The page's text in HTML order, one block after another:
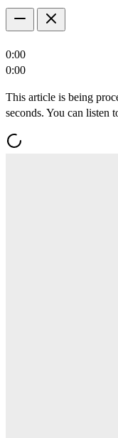
0:00
0:00
This article is being
seconds. You can listen